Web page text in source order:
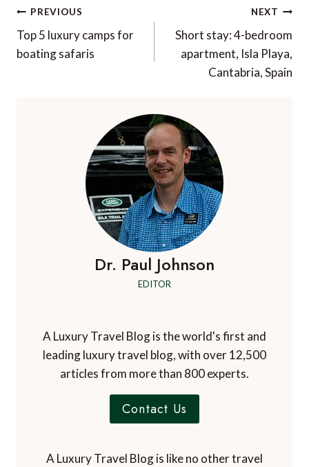
Post
navigation
PREVIOUS
Top 5 luxury camps for
boating safaris
NEXT
Short stay: 4-bedroom
apartment, Isla Playa,
Cantabria, Spain
Dr. Paul Johnson
EDITOR
A Luxury Travel Blog is the world's first and
leading luxury travel blog, with over 12,500
articles from more than 800 experts.
Contact Us
A Luxury Travel Blog is like no other travel